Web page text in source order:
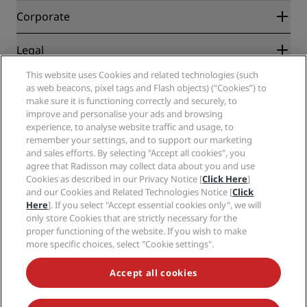
Blog
Destinations
Radisson Hotels APP
Sports Approved hotels
Family Friendly Hotels
Health & Safety
Partners
Corporate
Radisson Hotel Group
Careers RHG
Careers PPHE
Careers EHL
The Club by RHG
Development Opportunities
Responsible Business
Procurement
Legal
Privacy Center
Legal notice
Radisson Rewards terms and conditions
Site usage agreement
Digital Accessibility
Modern Slavery Statement
Cookies Preferences
Help
Consumer alerts
Contact
FAQ
Sitemap
Social media
Radisson Hotels Brands
NEVER MISS OUT ON OUR MOST POPULAR DEALS
This website uses Cookies and related technologies (such
as web beacons, pixel tags and Flash objects) (“Cookies”) to
make sure it is functioning correctly and securely, to
improve and personalise your ads and browsing
experience, to analyse website traffic and usage, to
remember your settings, and to support our marketing
and sales efforts. By selecting "Accept all cookies", you
agree that Radisson may collect data about you and use
Cookies as described in our Privacy Notice [Click Here]
and our Cookies and Related Technologies Notice [Click
Here]. If you select "Accept essential cookies only", we will
only store Cookies that are strictly necessary for the
proper functioning of the website. If you wish to make
more specific choices, select "Cookie settings".
Accept all cookies